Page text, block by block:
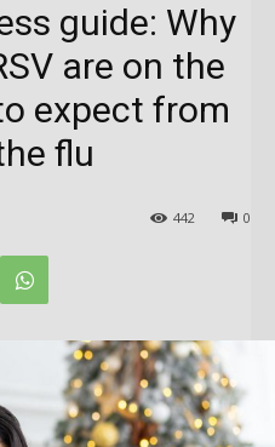
guide: Why
are on the
expect from
flu
0
442